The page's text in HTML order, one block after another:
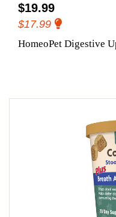
$19.99
$17.99
HomeoPet Digestive